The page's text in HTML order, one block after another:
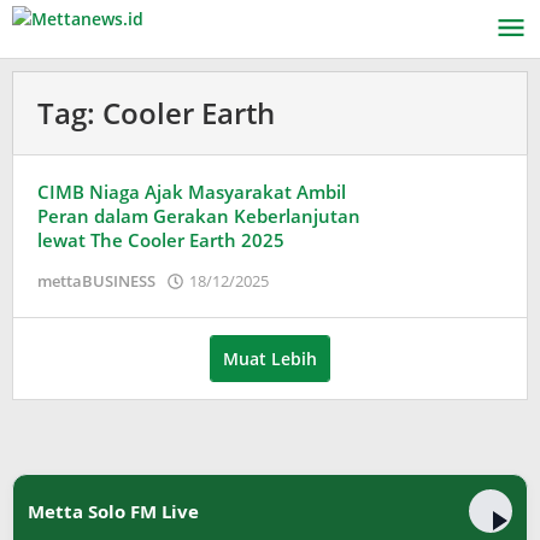
Lewati
konten
Tag: Cooler Earth
CIMB Niaga Ajak Masyarakat Ambil
Peran dalam Gerakan Keberlanjutan
lewat The Cooler Earth 2025
mettaBUSINESS 18/12/2025
Muat Lebih
Metta Solo FM Live